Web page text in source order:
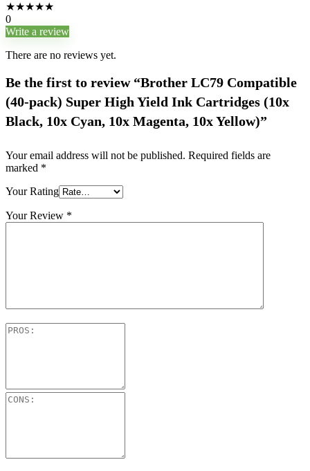
★★★★★
0
Write a review
There are no reviews yet.
Be the first to review “Brother LC79 Compatible
(40-pack) Super High Yield Ink Cartridges (10x
Black, 10x Cyan, 10x Magenta, 10x Yellow)”
Your email address will not be published. Required fields are
marked *
Your Rating
Your Review *